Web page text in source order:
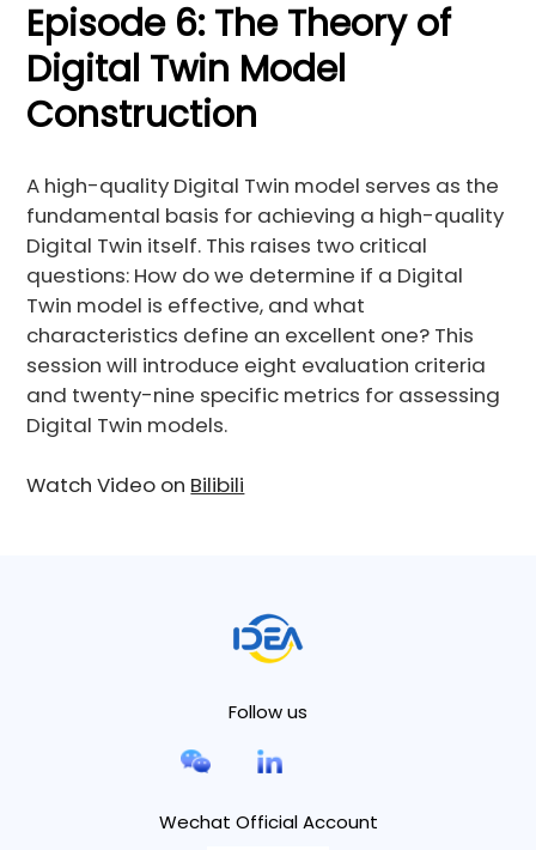
Episode 6: The Theory of
Digital Twin Model
Construction
A high-quality Digital Twin model serves as the
fundamental basis for achieving a high-quality
Digital Twin itself. This raises two critical
questions: How do we determine if a Digital
Twin model is effective, and what
characteristics define an excellent one? This
session will introduce eight evaluation criteria
and twenty-nine specific metrics for assessing
Digital Twin models.
Watch Video on Bilibili
Follow us
Wechat Official Account